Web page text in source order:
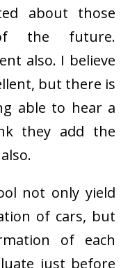
about those
the future.
also. I believe
but there is
able to hear a
they add the
not only yield
of cars, but
of each
just before